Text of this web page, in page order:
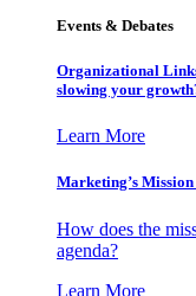
Events & Debates
Organizational
slowing your
Learn More
Marketing’s
How does the
agenda?
Learn More